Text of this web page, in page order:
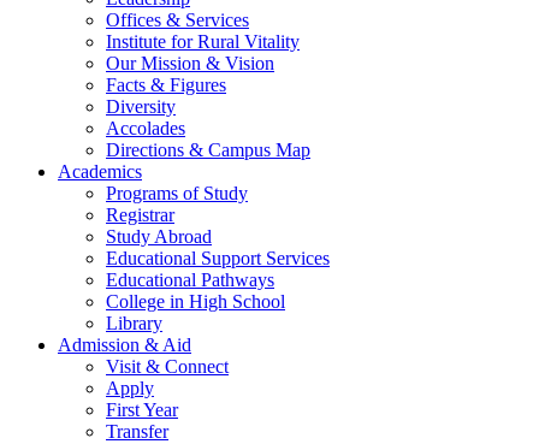
Offices & Services
Institute for Rural Vitality
Our Mission & Vision
Facts & Figures
Diversity
Accolades
Directions & Campus Map
Academics
Programs of Study
Registrar
Study Abroad
Educational Support Services
Educational Pathways
College in High School
Library
Admission & Aid
Visit & Connect
Apply
First Year
Transfer